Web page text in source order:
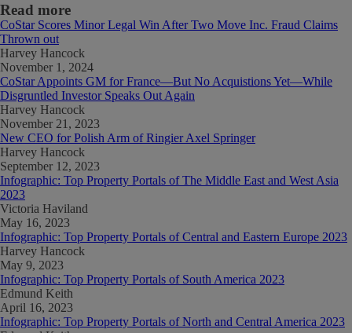
Read more
CoStar Scores Minor Legal Win After Two Move Inc. Fraud Claims
Thrown out
Harvey Hancock
November 1, 2024
CoStar Appoints GM for France—But No Acquistions Yet—While
Disgruntled Investor Speaks Out Again
Harvey Hancock
November 21, 2023
New CEO for Polish Arm of Ringier Axel Springer
Harvey Hancock
September 12, 2023
Infographic: Top Property Portals of The Middle East and West Asia
2023
Victoria Haviland
May 16, 2023
Infographic: Top Property Portals of Central and Eastern Europe 2023
Harvey Hancock
May 9, 2023
Infographic: Top Property Portals of South America 2023
Edmund Keith
April 16, 2023
Infographic: Top Property Portals of North and Central America 2023